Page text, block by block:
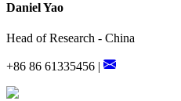
Daniel Yao
Head of Research - China
+86 86 61335456 |